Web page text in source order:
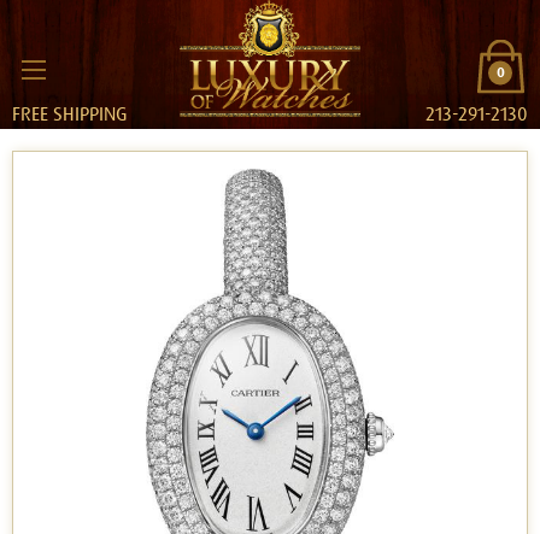
0
FREE SHIPPING 213-291-2130